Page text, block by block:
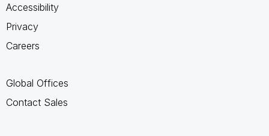
Accessibility
Privacy
Careers
Global Offices
Contact Sales